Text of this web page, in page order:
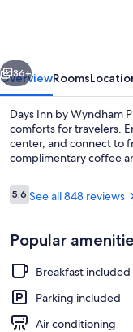
Next
36+
OverviewRooms
Days Inn by Wyndham
comforts for travelers.
center, and connect to
complimentary coffee
Reviews
5.65.6 out of 10
See all 848 reviews
Popular
Breakfast included
Parking included
Air conditioning